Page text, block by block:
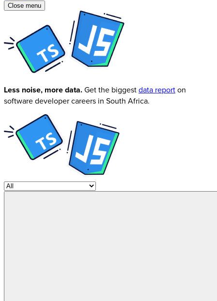
Close menu
Less noise, more data.Get the biggestdata reporton
software developer careers in South Africa.